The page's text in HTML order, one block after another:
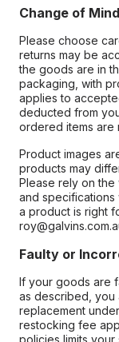
Change of Mind
Please choose
returns may be
the goods are in
packaging, with
applies to
deducted from
ordered items are
Product images
products may
Please rely on the
and specifications
a product is right
Faulty or
If your goods are
as described, you
replacement
restocking fee
policies limits your